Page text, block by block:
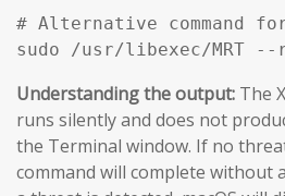
# Alternative command
sudo /usr/libexec/MRT --
Understanding the output: The
runs silently and does not
the Terminal window. If no
command will complete without